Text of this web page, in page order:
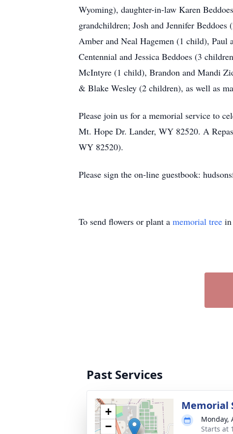
Wyoming), daughter-in-law Karen
grandchildren; Josh and Jennifer
Amber and Neal Hagemen (1 child), Paul
Centennial and Jessica Beddoes (3
McIntyre (1 child), Brandon and Mandi
& Blake Wesley (2 children), as well as
Please join us for a memorial service to
Mt. Hope Dr. Lander, WY 82520. A
WY 82520).
Please sign the on-line guestbook:
To send flowers or plant a memorial tree
Past Services
+
−
Memorial
Monday,
Starts at